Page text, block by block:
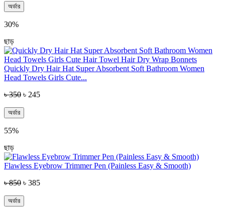
অর্ডার
30%
ছাড়
Quickly Dry Hair Hat Super Absorbent Soft Bathroom Women
Head Towels Girls Cute...
৳ 350 ৳ 245
অর্ডার
55%
ছাড়
Flawless Eyebrow Trimmer Pen (Painless Easy & Smooth)
৳ 850 ৳ 385
অর্ডার